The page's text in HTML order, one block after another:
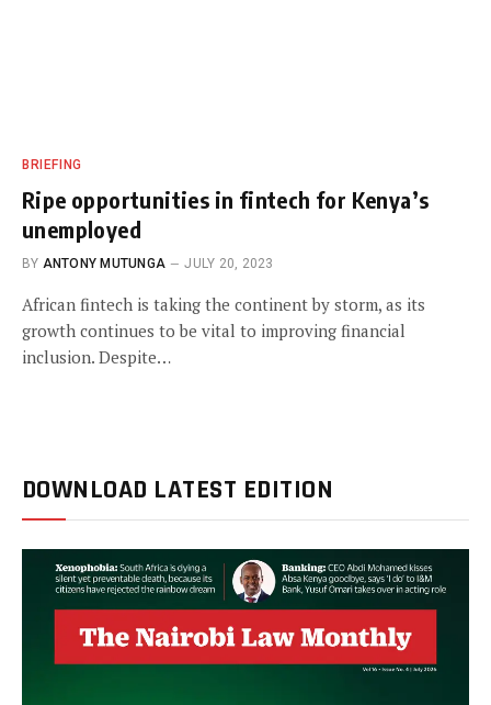
BRIEFING
Ripe opportunities in fintech for Kenya’s
unemployed
BY ANTONY MUTUNGA JULY 20, 2023
African fintech is taking the continent by storm, as its
growth continues to be vital to improving financial
inclusion. Despite…
DOWNLOAD LATEST EDITION